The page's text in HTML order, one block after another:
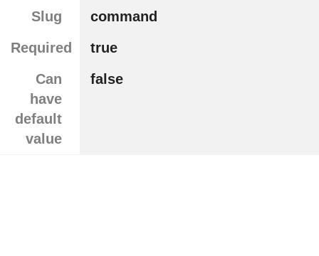
Slug
command
Required
true
Can
have
default
value
false